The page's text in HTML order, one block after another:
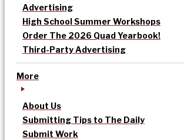
Advertising
High School Summer Workshops
Order The 2026 Quad Yearbook!
Third-Party Advertising
More
About Us
Submitting Tips to The Daily
Submit Work